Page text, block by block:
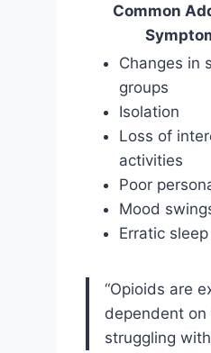
Common
Changes in
groups
Isolation
Loss of
activities
Poor
Mood
Erratic
“Opioids are
dependent
struggling